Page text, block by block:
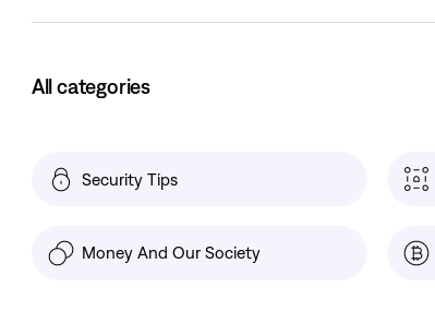
All categories
Security Tips
Money And Our Society